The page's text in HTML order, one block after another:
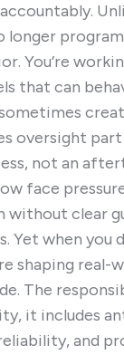
longer
You’re
that can
oversight
not an
face
without clear
Yet when you
shaping real-
The
it includes
and